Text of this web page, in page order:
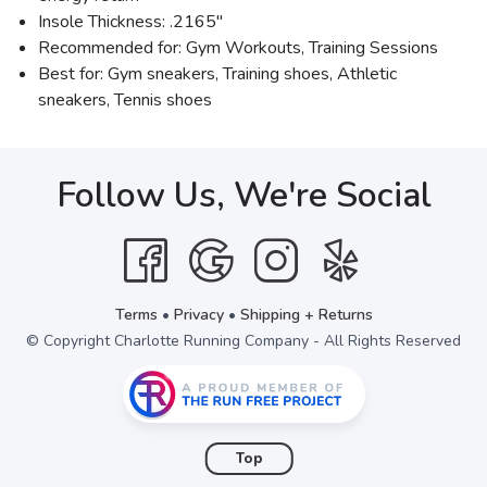
Insole Thickness: .2165"
Recommended for: Gym Workouts, Training Sessions
Best for: Gym sneakers, Training shoes, Athletic
sneakers, Tennis shoes
Follow Us, We're Social
Terms • Privacy• Shipping + Returns
© Copyright Charlotte Running Company - All Rights Reserved
Top